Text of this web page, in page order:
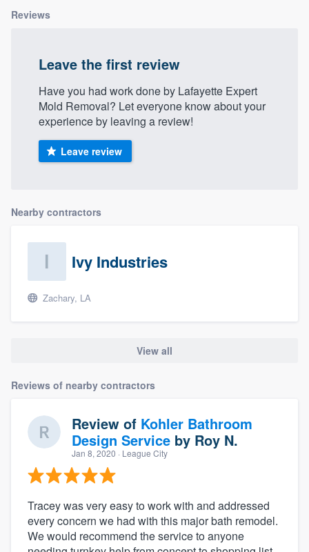
Reviews
Leave the first review
Have you had work done by Lafayette Expert
Mold Removal? Let everyone know about your
experience by leaving a review!
Leave review
Nearby contractors
Ivy Industries
Zachary, LA
View all
Reviews of nearby contractors
Review of Kohler Bathroom
Design Service by Roy N.
Jan 8, 2020 · League City
Tracey was very easy to work with and addressed
every concern we had with this major bath remodel.
We would recommend the service to anyone